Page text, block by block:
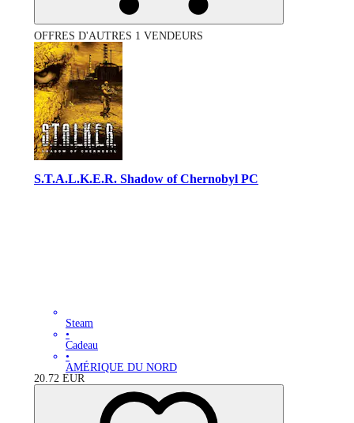
OFFRES D'AUTRES 1 VENDEURS
S.T.A.L.K.E.R. Shadow of Chernobyl PC
Steam
•
Cadeau
•
AMÉRIQUE DU NORD
20.72 EUR